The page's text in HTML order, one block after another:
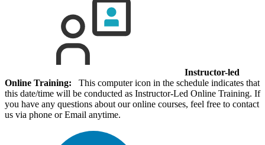
Instructor-led
Online Training: This computer icon in the schedule indicates that
this date/time will be conducted as Instructor-Led Online Training. If
you have any questions about our online courses, feel free to contact
us via phone or Email anytime.